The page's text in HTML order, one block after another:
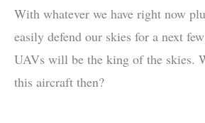
With whatever we have right now
easily defend our skies for a next
UAVs will be the king of the skies.
this aircraft then?